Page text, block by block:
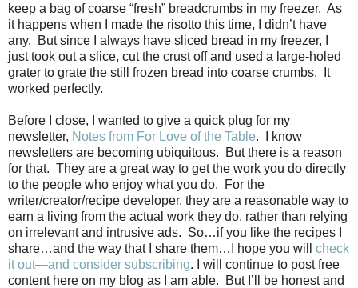
keep a bag of coarse “fresh” breadcrumbs in my freezer. As
it happens when I made the risotto this time, I didn’t have
any.
But since I always have sliced bread in my freezer, I
just took out a slice, cut the crust off and used a large-holed
grater to grate the still frozen bread into coarse crumbs.
It
worked perfectly.
Before I close, I wanted to give a quick plug for my
newsletter, Notes from For Love of the Table.
I know
newsletters are becoming ubiquitous.
But there is a reason
for that. They are a great way to get the work you do directly
to the people who enjoy what you do.
For the
writer/creator/recipe developer, they are a reasonable way to
earn a living from the actual work they do, rather than relying
on irrelevant and intrusive ads. So…if you like the recipes I
share…and the way that I share them…I hope you will check
it out—and consider subscribing. I will continue to post free
content here on my blog as I am able.
But I’ll be honest and